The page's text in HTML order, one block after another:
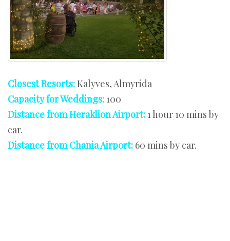
Closest Resorts:Kalyves, Almyrida
Capacity for Weddings: 100
Distance from Heraklion Airport: 1 hour 10 mins by
car.
Distance from Chania Airport: 60 mins by car.